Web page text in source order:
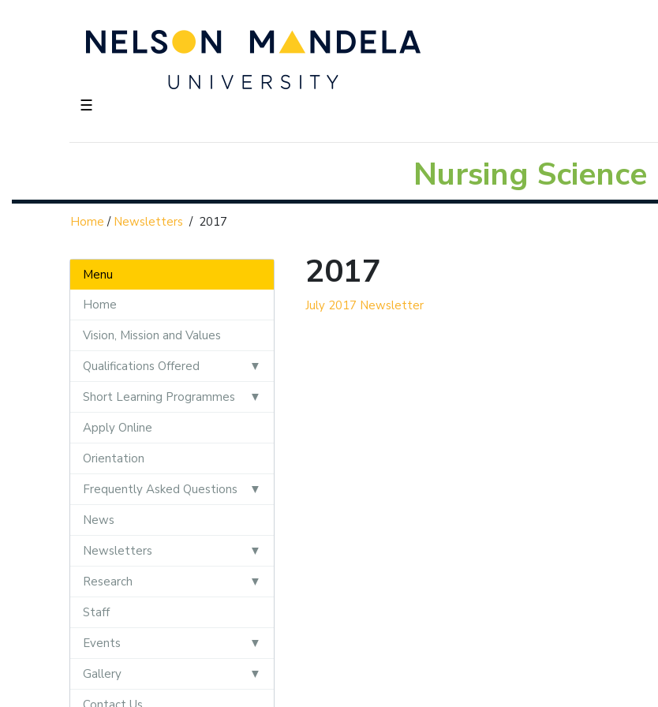
☰
Nursing Science
Home / Newsletters / 2017
Menu
Home
Vision, Mission and Values
Qualifications Offered
Short Learning Programmes
Apply Online
Orientation
Frequently Asked Questions
News
Newsletters
Research
Staff
Events
Gallery
2017
July 2017 Newsletter